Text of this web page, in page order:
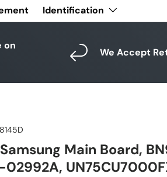
Identification
on
We Accept
Main Board,
02992A,